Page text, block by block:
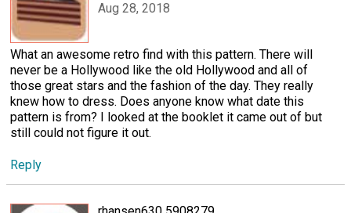
Aug 28, 2018
What an awesome retro find with this pattern. There will
never be a Hollywood like the old Hollywood and all of
those great stars and the fashion of the day. They really
knew how to dress. Does anyone know what date this
pattern is from? I looked at the booklet it came out of but
still could not figure it out.
Reply